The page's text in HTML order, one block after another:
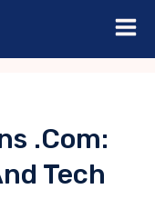
.com:
Tech